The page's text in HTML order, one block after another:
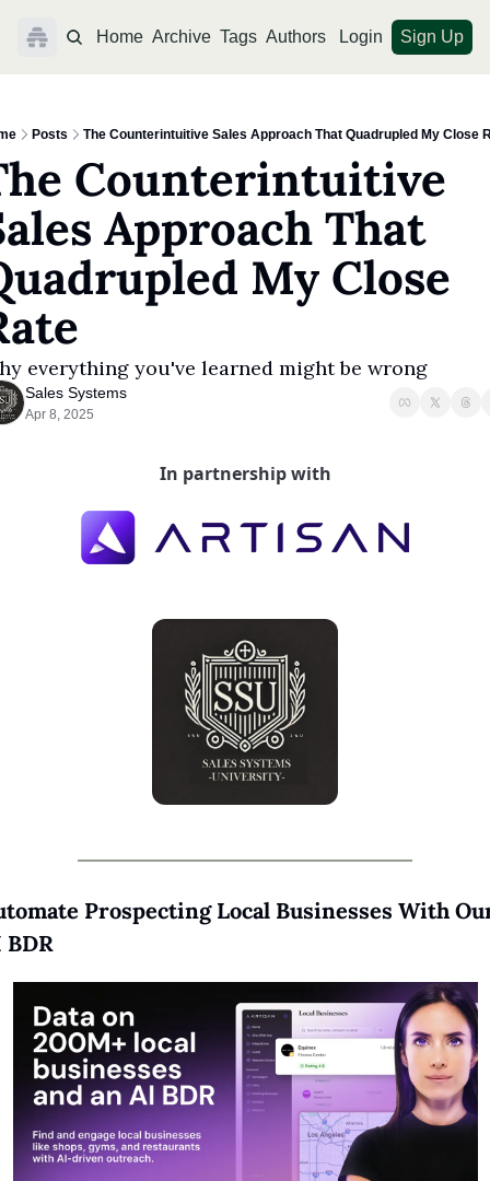
Home Archive Tags Authors Login Sign Up
Posts The Counterintuitive Sales Approach That Quadrupled My Close
Counterintuitive
Approach That
My Close
everything you've learned might be wrong
Sales Systems
Apr 8, 2025
In partnership with
Prospecting Local Businesses With
BDR